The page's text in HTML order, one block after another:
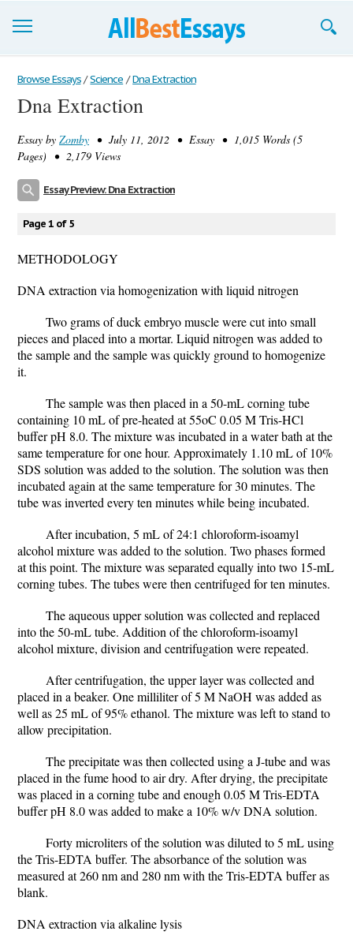
Browse Essays
Join now!
Login
Browse Essays / Science / Dna Extraction
Dna Extraction
Essay by Zomby • July 11, 2012 • Essay • 1,015 Words (5
Pages) • 2,179 Views
Essay Preview: Dna Extraction
Page 1 of 5
METHODOLOGY
DNA extraction via homogenization with liquid nitrogen
Two grams of duck embryo muscle were cut into small
pieces and placed into a mortar. Liquid nitrogen was added to
the sample and the sample was quickly ground to homogenize
it.
The sample was then placed in a 50-mL corning tube
containing 10 mL of pre-heated at 55oC 0.05 M Tris-HCl
buffer pH 8.0. The mixture was incubated in a water bath at the
same temperature for one hour. Approximately 1.10 mL of 10%
SDS solution was added to the solution. The solution was then
incubated again at the same temperature for 30 minutes. The
tube was inverted every ten minutes while being incubated.
After incubation, 5 mL of 24:1 chloroform-isoamyl
alcohol mixture was added to the solution. Two phases formed
at this point. The mixture was separated equally into two 15-mL
corning tubes. The tubes were then centrifuged for ten minutes.
The aqueous upper solution was collected and replaced
into the 50-mL tube. Addition of the chloroform-isoamyl
alcohol mixture, division and centrifugation were repeated.
After centrifugation, the upper layer was collected and
placed in a beaker. One milliliter of 5 M NaOH was added as
well as 25 mL of 95% ethanol. The mixture was left to stand to
allow precipitation.
The precipitate was then collected using a J-tube and was
placed in the fume hood to air dry. After drying, the precipitate
was placed in a corning tube and enough 0.05 M Tris-EDTA
buffer pH 8.0 was added to make a 10% w/v DNA solution.
Forty microliters of the solution was diluted to 5 mL using
the Tris-EDTA buffer. The absorbance of the solution was
measured at 260 nm and 280 nm with the Tris-EDTA buffer as
blank.
DNA extraction via alkaline lysis